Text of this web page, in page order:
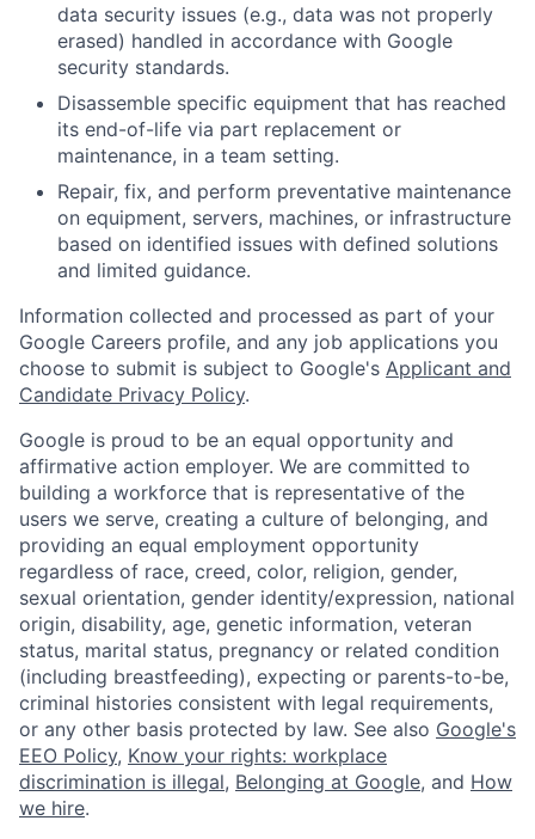
data security issues (e.g., data was not properly
erased) handled in accordance with Google
security standards.
Disassemble specific equipment that has reached
its end-of-life via part replacement or
maintenance, in a team setting.
Repair, fix, and perform preventative maintenance
on equipment, servers, machines, or infrastructure
based on identified issues with defined solutions
and limited guidance.
Information collected and processed as part of your
Google Careers profile, and any job applications you
choose to submit is subject to Google's Applicant and
Candidate Privacy Policy.
Google is proud to be an equal opportunity and
affirmative action employer. We are committed to
building a workforce that is representative of the
users we serve, creating a culture of belonging, and
providing an equal employment opportunity
regardless of race, creed, color, religion, gender,
sexual orientation, gender identity/expression, national
origin, disability, age, genetic information, veteran
status, marital status, pregnancy or related condition
(including breastfeeding), expecting or parents-to-be,
criminal histories consistent with legal requirements,
or any other basis protected by law. See also Google's
EEO Policy, Know your rights: workplace
discrimination is illegal, Belonging at Google, and How
we hire.